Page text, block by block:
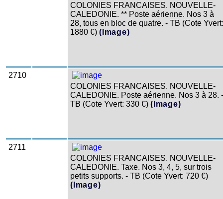
COLONIES FRANCAISES. NOUVELLE-
CALEDONIE. ** Poste aérienne. Nos 3 à
28, tous en bloc de quatre. - TB (Cote Yvert:
1880 €) (Image)
2710
COLONIES FRANCAISES. NOUVELLE-
CALEDONIE. Poste aérienne. Nos 3 à 28. -
TB (Cote Yvert: 330 €) (Image)
2711
COLONIES FRANCAISES. NOUVELLE-
CALEDONIE. Taxe. Nos 3, 4, 5, sur trois
petits supports. - TB (Cote Yvert: 720 €)
(Image)